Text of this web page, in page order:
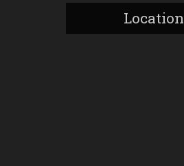
Location